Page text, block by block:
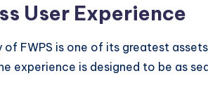
User Experience
of FWPS is one of its greatest
experience is designed to be as